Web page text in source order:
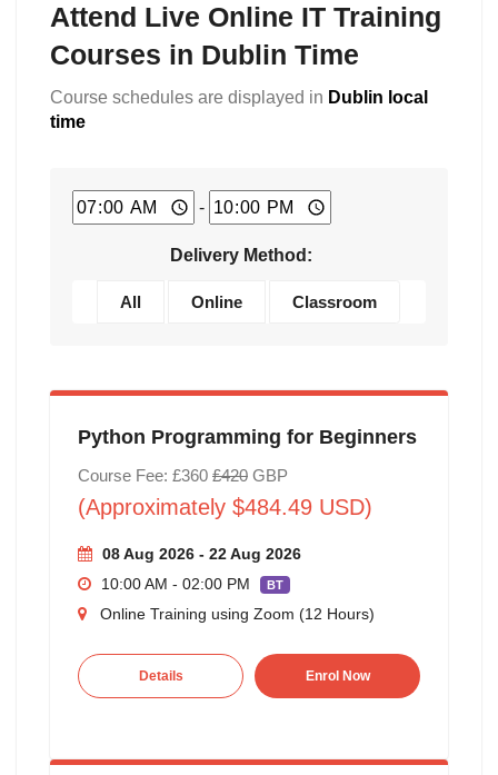
Attend Live Online IT Training
Courses in Dublin Time
Course schedules are displayed in Dublin local
time
-
Delivery Method:
All Online Classroom
Python Programming for Beginners
Course Fee: £360 £420GBP
(Approximately $484.49 USD)
08 Aug 2026 - 22 Aug 2026
10:00 AM - 02:00 PM
BT
Online Training using Zoom (12 Hours)
Details Enrol Now